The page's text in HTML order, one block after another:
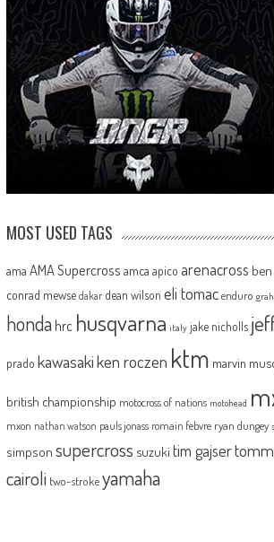
MOST USED TAGS
ama AMA Supercross amca apico arenacross
conrad mewse dakar dean wilson eli tomac enduro
honda hrc husqvarna italy jake nicholls
prado kawasakiken roczen ktm marvin
british championship motocross of nations motohead
mxon nathan watson pauls jonass romain febvre ryan dungey
simpson supercross suzuki tim gajser
cairoli two-strokeyamaha